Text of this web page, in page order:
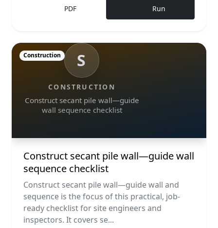
PDF Run
S
CONSTRUCTION
Construct secant pile wall—guide
wall sequence checklist
Construction
Construct secant pile wall—guide wall
sequence checklist
Construct secant pile wall—guide wall and
sequence is the focus of this practical, job-
ready checklist for site engineers and
inspectors. It covers se...